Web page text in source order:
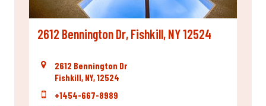
2612 Bennington Dr, Fishkill, NY 12524
2612 Bennington Dr
Fishkill, NY, 12524
+1454-667-8989